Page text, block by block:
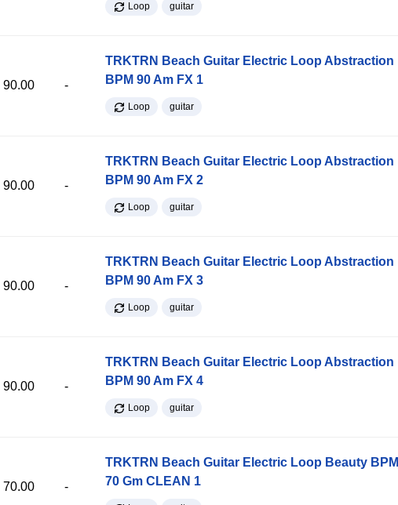
Loop guitar
90.00 -
TRKTRN Beach Guitar Electric Loop Abstraction
BPM 90 Am FX 1
Loop guitar
90.00 -
TRKTRN Beach Guitar Electric Loop Abstraction
BPM 90 Am FX 2
Loop guitar
90.00 -
TRKTRN Beach Guitar Electric Loop Abstraction
BPM 90 Am FX 3
Loop guitar
90.00 -
TRKTRN Beach Guitar Electric Loop Abstraction
BPM 90 Am FX 4
Loop guitar
70.00 -
TRKTRN Beach Guitar Electric Loop Beauty BPM
70 Gm CLEAN 1